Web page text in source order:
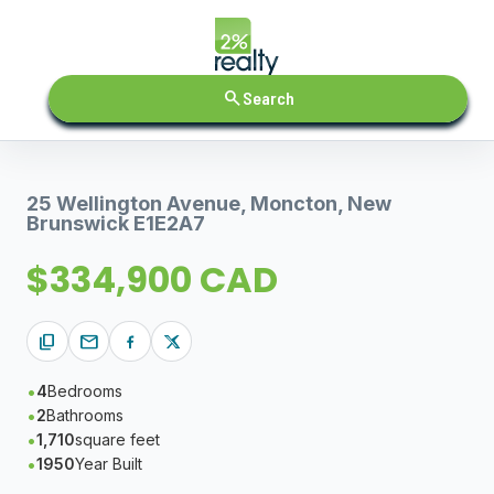
searchSearch
25 Wellington Avenue, Moncton, New
Brunswick E1E2A7
$334,900 CAD
content_copy mail
4Bedrooms
2Bathrooms
1,710square feet
1950Year Built